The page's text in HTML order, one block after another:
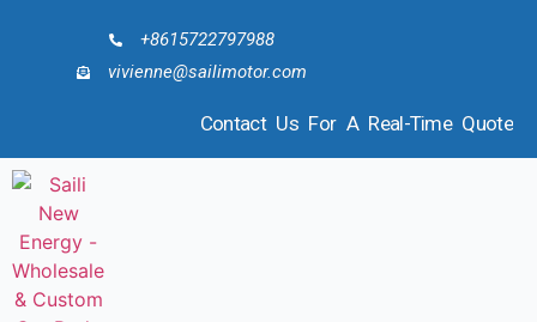
+8615722797988
vivienne@sailimotor.com
Contact Us For A Real-Time Quote